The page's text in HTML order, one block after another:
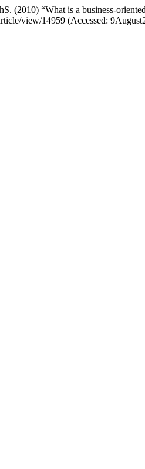
(2010) “What is a business-
view/14959 (Accessed: